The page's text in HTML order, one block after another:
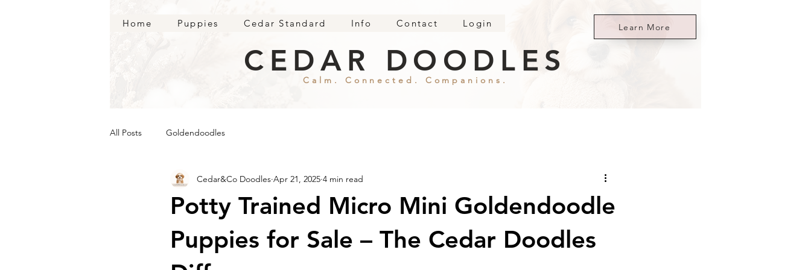
Home Puppies Cedar Standard Info Contact Login Learn More
Calm. Connected. Companions.
CEDAR DOODLES
All Posts Goldendoodles
Potty Trained Micro Mini Goldendoodle
Puppies for Sale – The Cedar Doodles
Cedar&Co Doodles Apr 21, 2025 4 min read